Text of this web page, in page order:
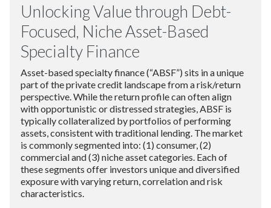
Unlocking Value through Debt-
Focused, Niche Asset-Based
Specialty Finance
Asset-based specialty finance (“ABSF”) sits in a unique
part of the private credit landscape from a risk/return
perspective. While the return profile can often align
with opportunistic or distressed strategies, ABSF is
typically collateralized by portfolios of performing
assets, consistent with traditional lending. The market
is commonly segmented into: (1) consumer, (2)
commercial and (3) niche asset categories. Each of
these segments offer investors unique and diversified
exposure with varying return, correlation and risk
characteristics.